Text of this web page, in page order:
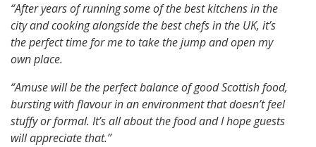
“After years of running some of the best kitchens in the
city and cooking alongside the best chefs in the UK, it’s
the perfect time for me to take the jump and open my
own place.
“Amuse will be the perfect balance of good Scottish food,
bursting with flavour in an environment that doesn’t feel
stuffy or formal. It’s all about the food and I hope guests
will appreciate that.”